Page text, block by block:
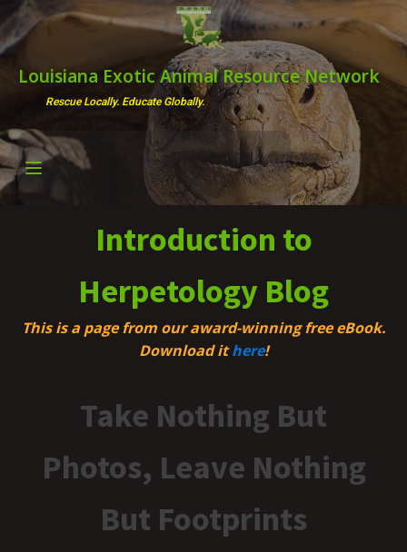
Louisiana Exotic Animal Resource Network
Rescue Locally. Educate Globally.
Introduction to
Herpetology Blog
This is a page from our award-winning free eBook.
Download ithere!
Take Nothing But
Photos, Leave Nothing
But Footprints